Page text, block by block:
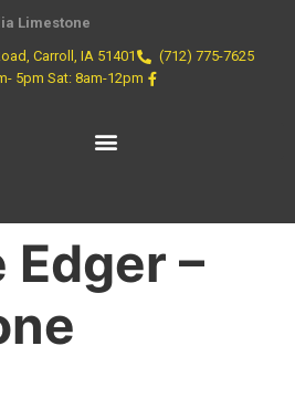
Limestone
Carroll, IA 51401
(712) 775-7625
5pm Sat: 8am-12pm
–